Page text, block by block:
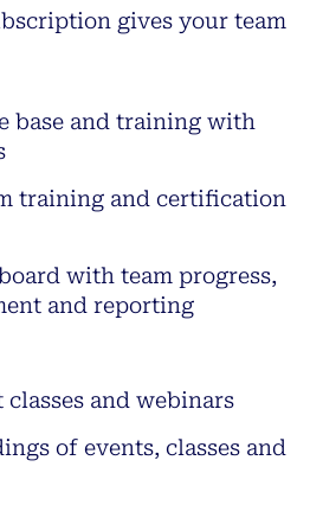
gives your team
base and training with
training and certification
with team progress,
and reporting
classes and webinars
of events, classes and